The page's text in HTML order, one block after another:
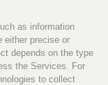
as information
either precise or
depends on the type
the Services. For
to collect